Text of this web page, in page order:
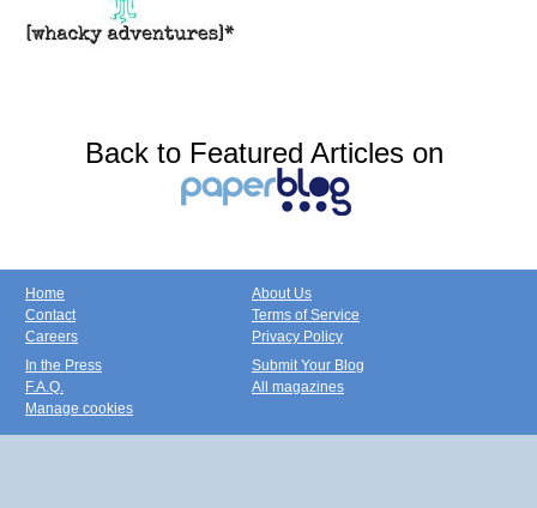
Back to Featured Articles on
Home
Contact
Careers
About Us
Terms of Service
Privacy Policy
In the Press
F.A.Q.
Manage cookies
Submit Your Blog
All magazines